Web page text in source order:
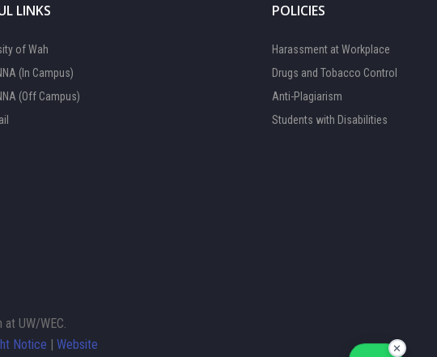
LINKS
of Wah
(In Campus)
(Off Campus)
POLICIES
Harassment at Workplace
Drugs and Tobacco Control
Anti-Plagiarism
Students with Disabilities
UW/WEC.
Notice | Website ✕